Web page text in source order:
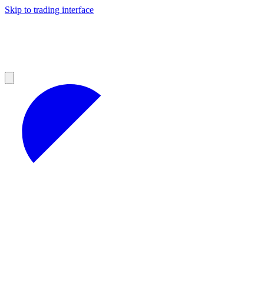
Skip to trading interface